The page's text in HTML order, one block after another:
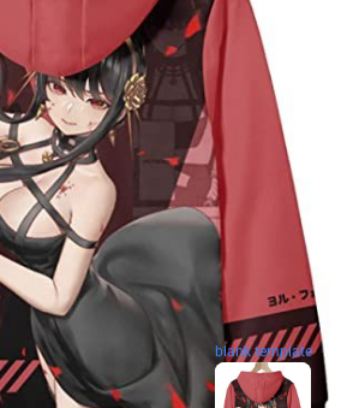
blank template